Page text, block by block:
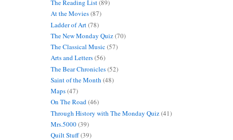
The Reading List(89)
At the Movies(87)
Ladder of Art(78)
The New Monday Quiz(70)
The Classical Music(57)
Arts and Letters(56)
The Bear Chronicles(52)
Saint of the Month (48)
Maps(47)
On The Road(46)
Through History with The Monday Quiz(41)
Mrs.5000(39)
Quilt Stuff(39)